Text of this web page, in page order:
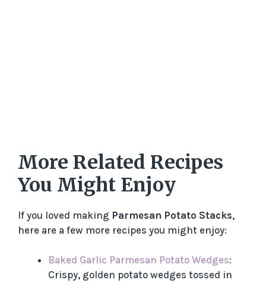
More Related Recipes
You Might Enjoy
If you loved making Parmesan Potato Stacks,
here are a few more recipes you might enjoy:
Baked Garlic Parmesan Potato Wedges:
Crispy, golden potato wedges tossed in